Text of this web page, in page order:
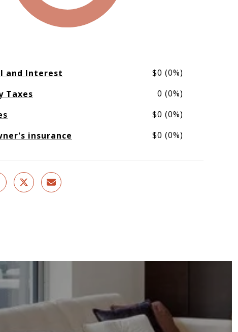
and Interest
$0 (0%)
Taxes
0 (0%)
$0 (0%)
insurance
$0 (0%)